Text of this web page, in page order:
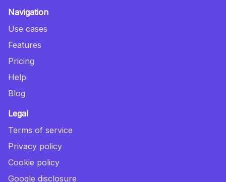
Navigation
Use cases
Features
Pricing
Help
Blog
Legal
Terms of service
Privacy policy
Cookie policy
Google disclosure